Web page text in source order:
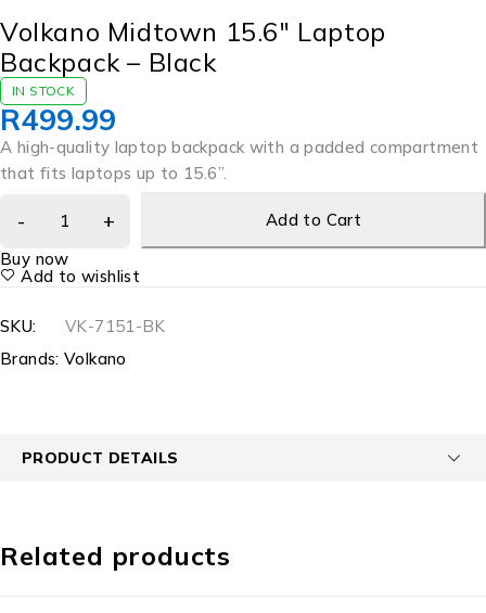
Volkano Midtown 15.6″ Laptop
Backpack – Black
IN STOCK
R499.99
A high-quality laptop backpack with a padded compartment
that fits laptops up to 15.6”.
Add to Cart
Buy now
Add to wishlist
SKU:
VK-7151-BK
Brands: Volkano
PRODUCT DETAILS
Related products